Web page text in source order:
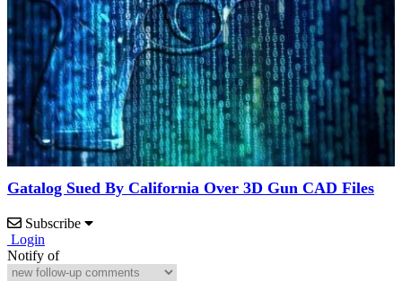
Gatalog Sued By California Over 3D Gun CAD Files
Subscribe
Login
Notify of